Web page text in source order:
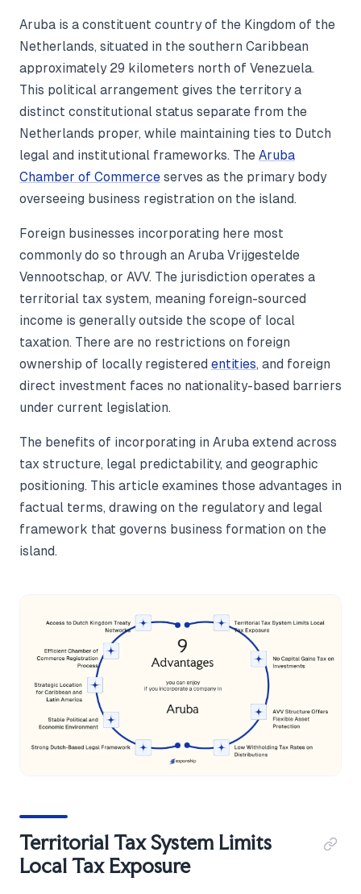
Aruba is a constituent country of the Kingdom of the
Netherlands, situated in the southern Caribbean
approximately 29 kilometers north of Venezuela.
This political arrangement gives the territory a
distinct constitutional status separate from the
Netherlands proper, while maintaining ties to Dutch
legal and institutional frameworks. The Aruba
Chamber of Commerce serves as the primary body
overseeing business registration on the island.
Foreign businesses incorporating here most
commonly do so through an Aruba Vrijgestelde
Vennootschap, or AVV. The jurisdiction operates a
territorial tax system, meaning foreign-sourced
income is generally outside the scope of local
taxation. There are no restrictions on foreign
ownership of locally registered entities, and foreign
direct investment faces no nationality-based barriers
under current legislation.
The benefits of incorporating in Aruba extend across
tax structure, legal predictability, and geographic
positioning. This article examines those advantages in
factual terms, drawing on the regulatory and legal
framework that governs business formation on the
island.
Territorial Tax System Limits
Local Tax Exposure